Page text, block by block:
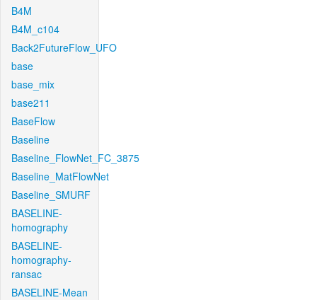
B4M
B4M_c104
Back2FutureFlow_UFO
base
base_mix
base211
BaseFlow
Baseline
Baseline_FlowNet_FC_3875
Baseline_MatFlowNet
Baseline_SMURF
BASELINE-
homography
BASELINE-
homography-
ransac
BASELINE-Mean